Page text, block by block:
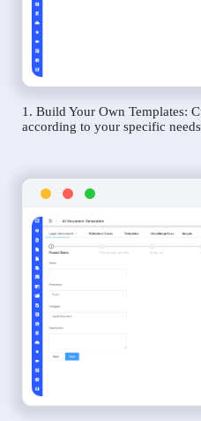
1. Build Your Own Templates:
according to your specific